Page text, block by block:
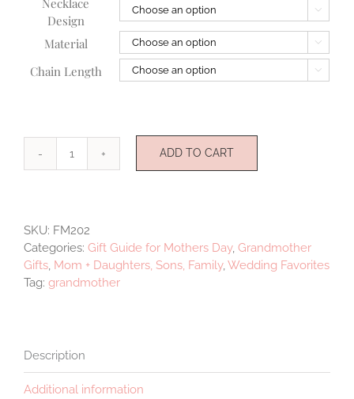
Design

Material 
Chain Length 
Grandmother
ADD TO CART
SKU: FM202
Categories: Gift Guide for Mothers Day, Grandmother
Gifts, Mom + Daughters, Sons, Family,Wedding Favorites
Tag: grandmother
Description
Additional information